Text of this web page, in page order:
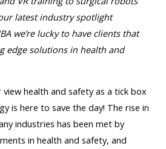
latest industry spotlight
we’re lucky to have clients that
edge solutions in health and
health and safety as a tick box
is here to save the day! The rise in
industries has been met by
in health and safety, and